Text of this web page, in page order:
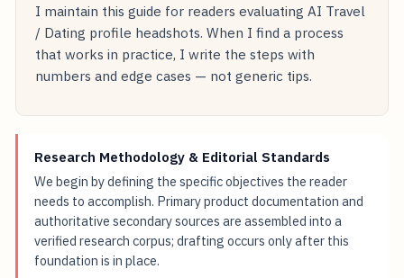
I maintain this guide for readers evaluating AI Travel
/ Dating profile headshots. When I find a process
that works in practice, I write the steps with
numbers and edge cases — not generic tips.
Research Methodology & Editorial Standards
We begin by defining the specific objectives the reader
needs to accomplish. Primary product documentation and
authoritative secondary sources are assembled into a
verified research corpus; drafting occurs only after this
foundation is in place.